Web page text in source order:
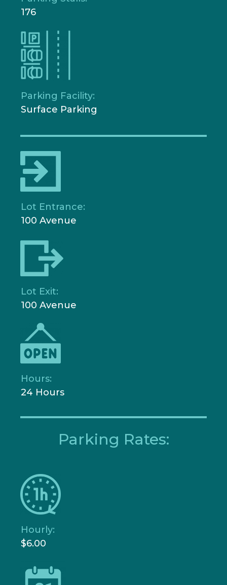
176
Parking Facility:
Surface Parking
Lot Entrance:
100 Avenue
Lot Exit:
100 Avenue
Hours:
24 Hours
Parking Rates:
Hourly:
$6.00